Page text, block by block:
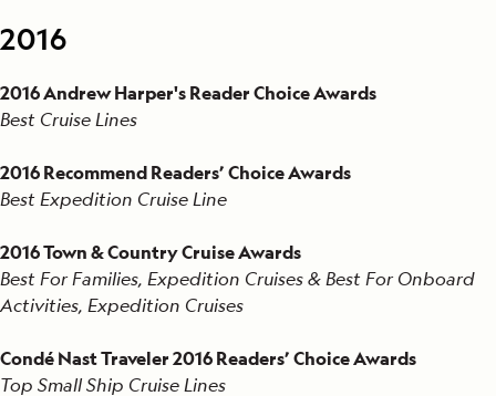
2016
2016 Andrew Harper's Reader Choice Awards
Best Cruise Lines
2016 Recommend Readers’ Choice Awards
Best Expedition Cruise Line
2016 Town & Country Cruise Awards
Best For Families, Expedition Cruises & Best For Onboard
Activities, Expedition Cruises
Condé Nast Traveler 2016 Readers’ Choice Awards
Top Small Ship Cruise Lines